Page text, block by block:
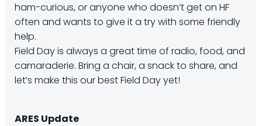
ham-curious, or anyone who doesn’t get on HF
often and wants to give it a try with some friendly
help.
Field Day is always a great time of radio, food, and
camaraderie. Bring a chair, a snack to share, and
let’s make this our best Field Day yet!
ARES Update